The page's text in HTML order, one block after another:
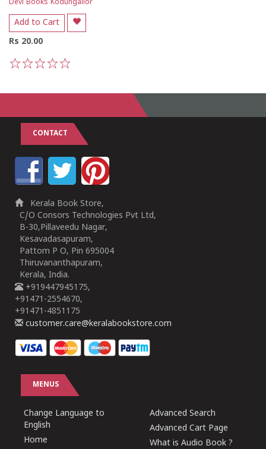
Devi Books Kodungallor
Add to Cart
Rs 20.00
CONTACT
Kerala Book Store,
C/O Consors Technologies Pvt Ltd,
B-30,Pillaveedu Nagar,
Kesavadasapuram,
Pattom P O, Pin 695004
Thiruvananthapuram,
Kerala, India.
+919447945175,
+91471-2554670,
+91471-4851175
customer.care@keralabookstore.com
MENUS
Change Language to
English
Home
Advanced Search
Advanced Cart Page
What is Audio Book ?